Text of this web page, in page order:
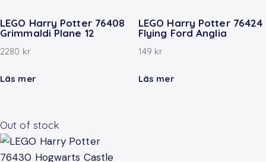
LEGO Harry Potter 76408
Grimmaldi Plane 12
2280 kr
Läs mer
LEGO Harry Potter 76424
Flying Ford Anglia
149 kr
Läs mer
Out of stock